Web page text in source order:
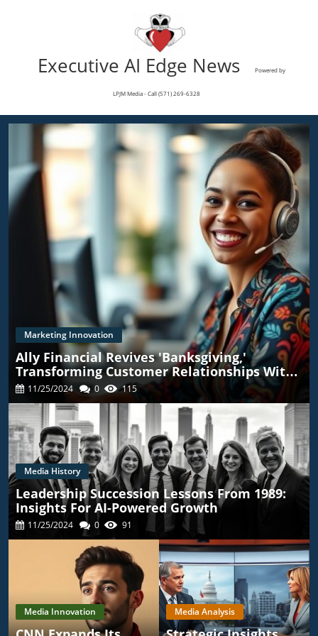
Executive AI Edge News Powered by
LPJM Media - Call (571) 269-6328
Marketing Innovation
Ally Financial Revives 'Banksgiving,'
Transforming Customer Relationships With
TikTok
11/25/2024 0 115
Media History
Leadership Succession Lessons From 1989:
Insights For AI-Powered Growth
11/25/2024 0 91
Media Innovation Media Analysis